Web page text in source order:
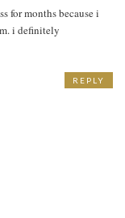
for months because i
i definitely
REPLY